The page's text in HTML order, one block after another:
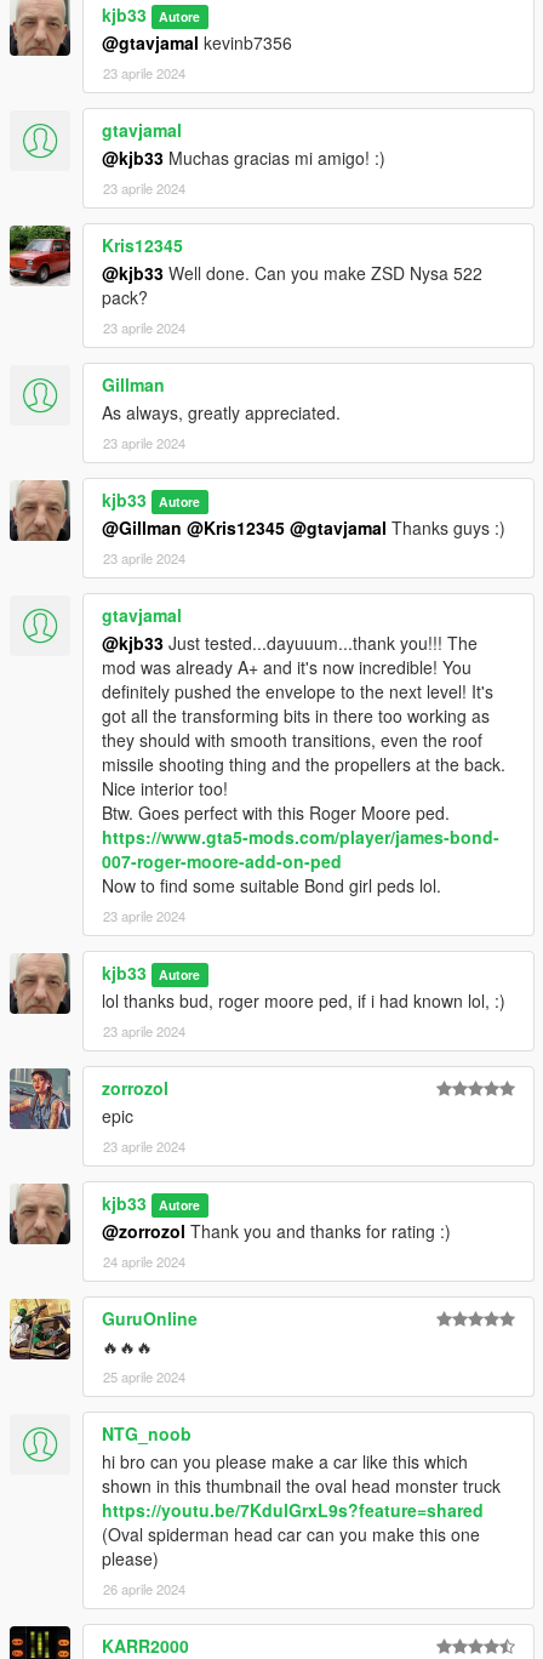
kjb33 Autore
@gtavjamal kevinb7356
23 aprile 2024
gtavjamal
@kjb33 Muchas gracias mi amigo! :)
23 aprile 2024
Kris12345
@kjb33 Well done. Can you make ZSD Nysa 522
pack?
23 aprile 2024
Gillman
As always, greatly appreciated.
23 aprile 2024
kjb33 Autore
@Gillman @Kris12345 @gtavjamal Thanks guys :)
23 aprile 2024
gtavjamal
@kjb33 Just tested...dayuuum...thank you!!! The
mod was already A+ and it's now incredible! You
definitely pushed the envelope to the next level! It's
got all the transforming bits in there too working as
they should with smooth transitions, even the roof
missile shooting thing and the propellers at the back.
Nice interior too!
Btw. Goes perfect with this Roger Moore ped.
https://www.gta5-mods.com/player/james-bond-
007-roger-moore-add-on-ped
Now to find some suitable Bond girl peds lol.
23 aprile 2024
kjb33 Autore
lol thanks bud, roger moore ped, if i had known lol, :)
23 aprile 2024
zorrozol
epic
23 aprile 2024
kjb33 Autore
@zorrozol Thank you and thanks for rating :)
24 aprile 2024
GuruOnline
🔥🔥🔥
25 aprile 2024
NTG_noob
hi bro can you please make a car like this which
shown in this thumbnail the oval head monster truck
https://youtu.be/7KdulGrxL9s?feature=shared
(Oval spiderman head car can you make this one
please)
26 aprile 2024
KARR2000